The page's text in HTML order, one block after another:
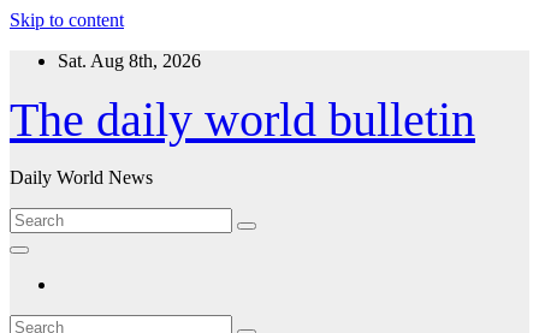
Skip to content
Sat. Aug 8th, 2026
The daily world bulletin
Daily World News